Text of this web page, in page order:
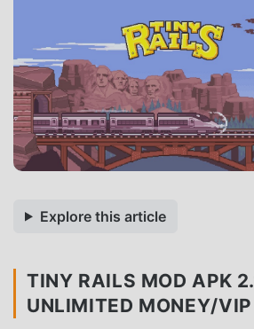
Explore this article
TINY RAILS MOD APK
UNLIMITED MONEY/VIP